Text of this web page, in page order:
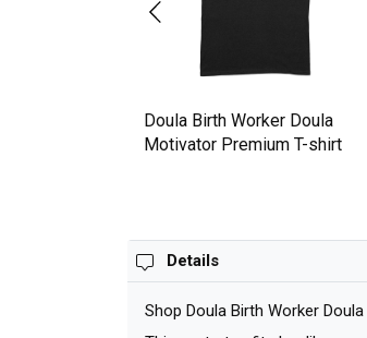
Doula Birth Worker Doula
Motivator Premium T-shirt
Details
Shop Doula Birth Worker